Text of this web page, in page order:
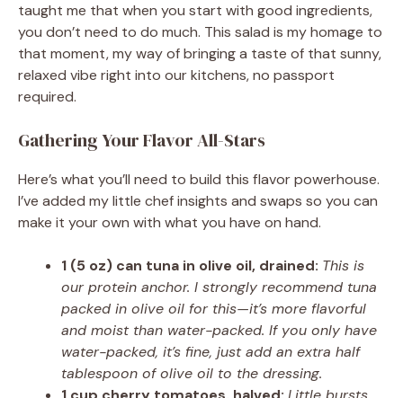
taught me that when you start with good ingredients,
you don’t need to do much. This salad is my homage to
that moment, my way of bringing a taste of that sunny,
relaxed vibe right into our kitchens, no passport
required.
Gathering Your Flavor All-Stars
Here’s what you’ll need to build this flavor powerhouse.
I’ve added my little chef insights and swaps so you can
make it your own with what you have on hand.
1 (5 oz) can tuna in olive oil, drained: This is
our protein anchor. I strongly recommend tuna
packed in olive oil for this—it’s more flavorful
and moist than water-packed. If you only have
water-packed, it’s fine, just add an extra half
tablespoon of olive oil to the dressing.